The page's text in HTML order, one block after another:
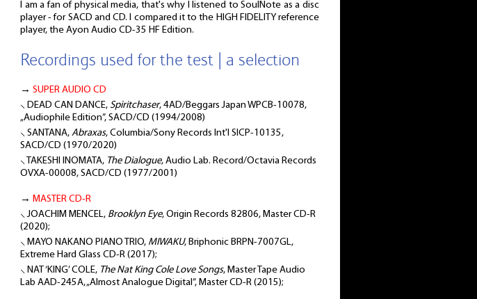
I am a fan of physical media, that's why I listened to SoulNote as a disc
player - for SACD and CD. I compared it to the HIGH FIDELITY reference
player, the Ayon Audio CD-35 HF Edition.
Recordings used for the test | a selection
→ SUPER AUDIO CD
⸜ DEAD CAN DANCE, Spiritchaser, 4AD/Beggars Japan WPCB-10078,
„Audiophile Edition”, SACD/CD (1994/2008)
⸜ SANTANA, Abraxas, Columbia/Sony Records Int'l ‎SICP-10135,
SACD/CD (1970/2020)
⸜ TAKESHI INOMATA, The Dialogue, Audio Lab. Record/Octavia Records
OVXA-00008, SACD/CD (1977/2001)
→ MASTER CD-R
⸜ JOACHIM MENCEL, Brooklyn Eye, Origin Records 82806, Master CD-R
(2020);
⸜ MAYO NAKANO PIANO TRIO, MIWAKU, Briphonic BRPN-7007GL,
Extreme Hard Glass CD-R (2017);
⸜ NAT ‘KING’ COLE, The Nat King Cole Love Songs, Master Tape Audio
Lab AAD-245A, „Almost Analogue Digital”, Master CD-R (2015);